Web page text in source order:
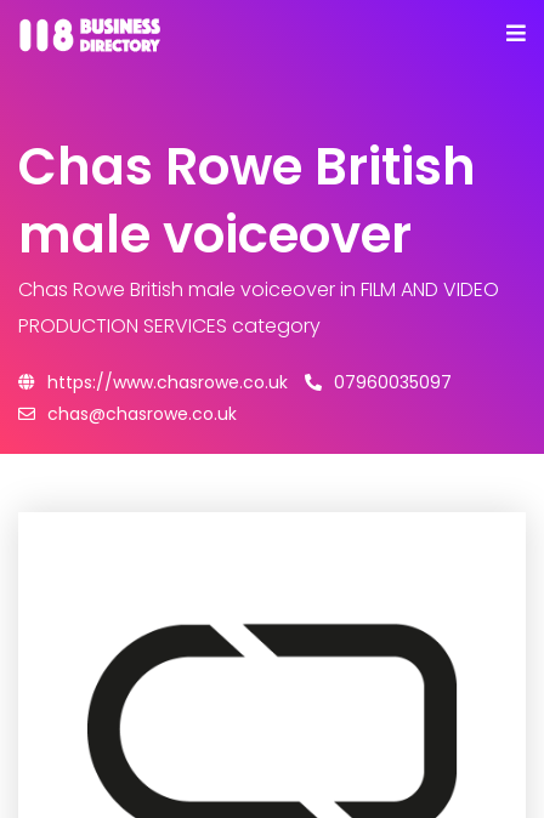
Chas Rowe British
male voiceover
Chas Rowe British male voiceoverin FILM AND VIDEO
PRODUCTION SERVICES category
https://www.chasrowe.co.uk
07960035097
chas@chasrowe.co.uk